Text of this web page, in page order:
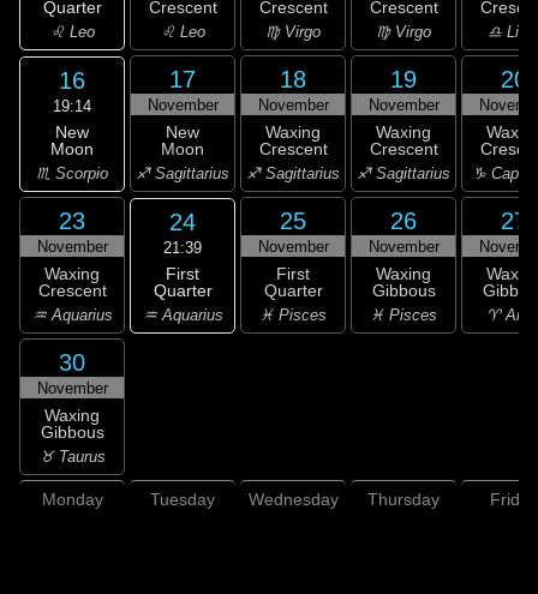
Quarter
♌ Leo
Crescent
♌ Leo
Crescent
♍ Virgo
Crescent
♍ Virgo ♎
16
19:14
New
Moon
♏ Scorpio
17
November
New
Moon
♐ Sagittarius
18
November
Waxing
Crescent
♐ Sagittarius
19
November
Waxing
Crescent
♐ Sagittarius
20
♑
23
November
Waxing
Crescent
♒ Aquarius
24
21:39
First
Quarter
♒ Aquarius
25
November
First
Quarter
♓ Pisces
26
November
Waxing
Gibbous
♓ Pisces
27
♈
30
November
Waxing
Gibbous
♉ Taurus
Monday Tuesday Wednesday Thursday Friday